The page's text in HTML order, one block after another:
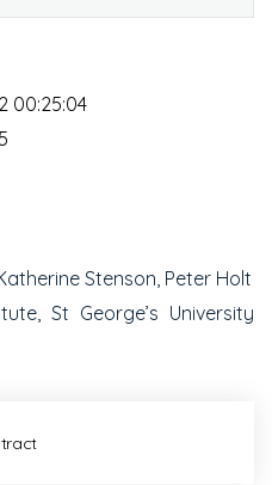
00:25:04
Stenson, Peter Holt
St George’s University